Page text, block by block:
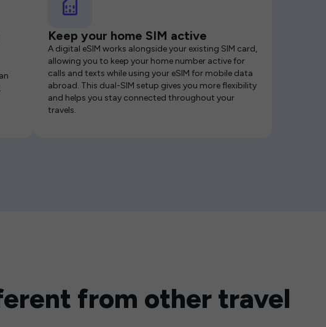
Keep your home SIM active
A digital eSIM works alongside your existing SIM card,
allowing you to keep your home number active for
calls and texts while using your eSIM for mobile data
abroad. This dual-SIM setup gives you more flexibility
and helps you stay connected throughout your
travels.
from other travel